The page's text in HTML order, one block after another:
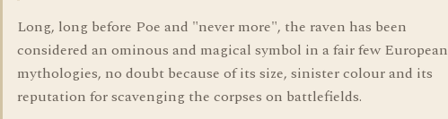
Long, long before Poe and "never more", the raven has been
considered an ominous and magical symbol in a fair few European
mythologies, no doubt because of its size, sinister colour and its
reputation for scavenging the corpses on battlefields.